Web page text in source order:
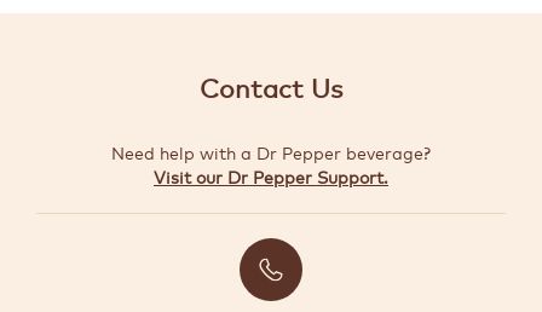
BOISSONS
SPÉCIAUX
Contact Us
Need help with a Dr Pepper beverage?
Visit our Dr Pepper Support.